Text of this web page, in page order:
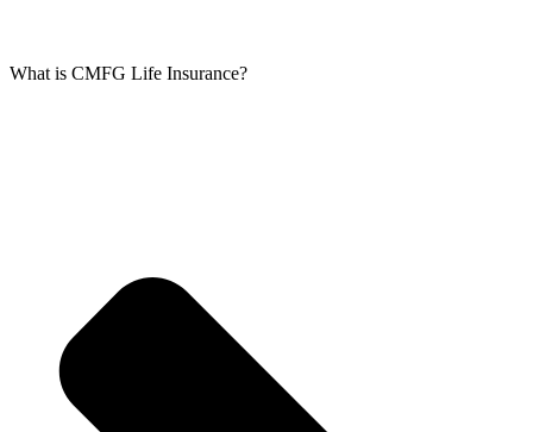
What is CMFG Life Insurance?